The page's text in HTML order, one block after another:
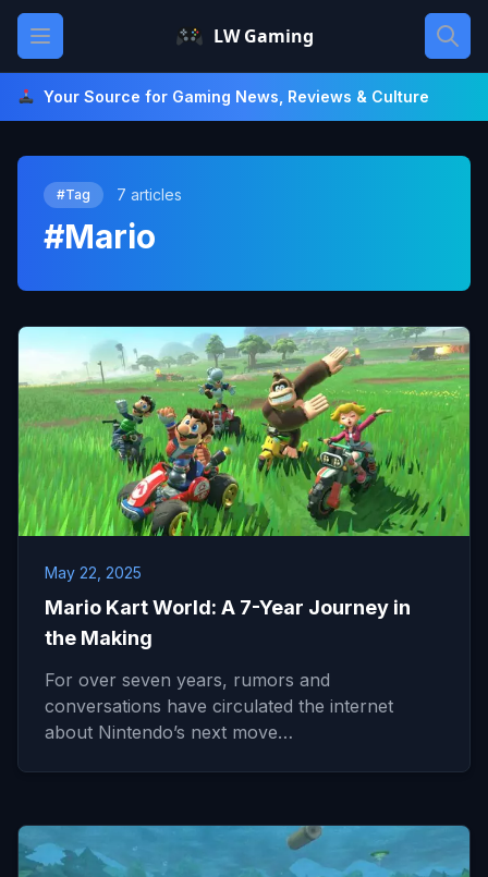
Skip
content
Open main menu LW Gaming
Your Source for Gaming News, Reviews & Culture
#Tag 7 articles
#Mario
May 22, 2025
Mario Kart World: A 7-Year Journey in
the Making
For over seven years, rumors and
conversations have circulated the internet
about Nintendo’s next move…